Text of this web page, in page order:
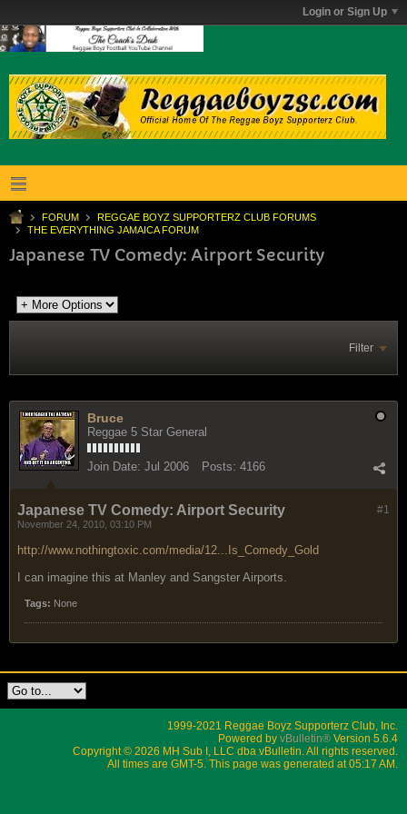
Login or Sign Up
FORUM
REGGAE BOYZ SUPPORTERZ CLUB FORUMS
THE EVERYTHING JAMAICA FORUM
Japanese TV Comedy: Airport Security
Filter
Bruce
Reggae 5 Star General
Join Date: Jul 2006 Posts: 4166
#1
Japanese TV Comedy: Airport Security
November 24, 2010, 03:10 PM
http://www.nothingtoxic.com/media/12...Is_Comedy_Gold
I can imagine this at Manley and Sangster Airports.
Tags: None
1999-2021 Reggae Boyz Supporterz Club, Inc.
Powered by vBulletin® Version 5.6.4
Copyright © 2026 MH Sub I, LLC dba vBulletin. All rights reserved.
All times are GMT-5. This page was generated at 05:17 AM.